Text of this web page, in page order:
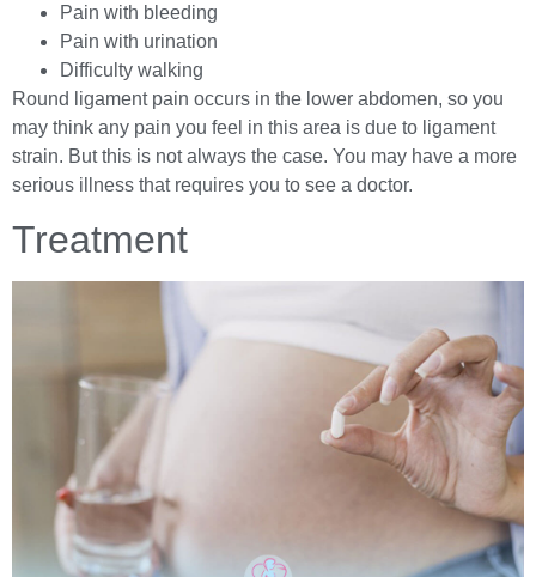
Pain with bleeding
Pain with urination
Difficulty walking
Round ligament pain occurs in the lower abdomen, so you
may think any pain you feel in this area is due to ligament
strain. But this is not always the case. You may have a more
serious illness that requires you to see a doctor.
Treatment